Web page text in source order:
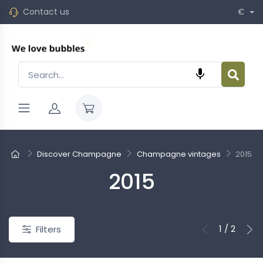
Contact us €

Discover Champagne Champagne vintages 2015
2015
New
Filters 1 / 2